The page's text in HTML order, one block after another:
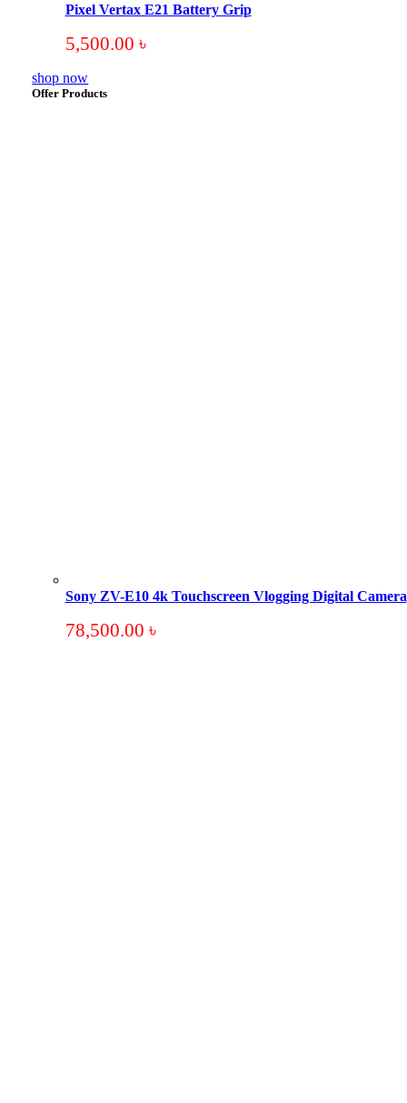
Pixel Vertax E21 Battery Grip
5,500.00 ৳
shop now
Offer Products
Sony ZV-E10 4k Touchscreen Vlogging Digital Camera
78,500.00 ৳